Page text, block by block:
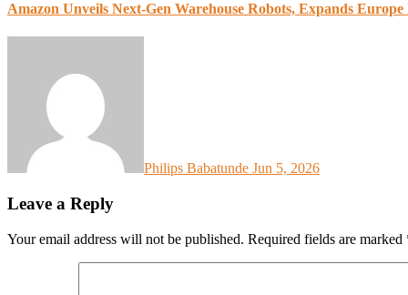
Amazon Unveils Next-Gen Warehouse Robots, Expands Europe
Philips Babatunde Jun 5, 2026
Leave a Reply
Your email address will not be published. Required fields are marked